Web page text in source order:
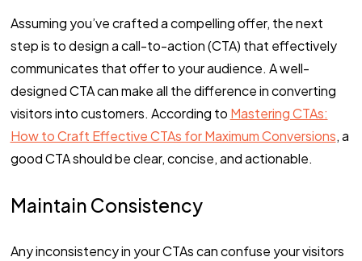
Assuming you’ve crafted a compelling offer, the next
step is to design a call-to-action (CTA) that effectively
communicates that offer to your audience. A well-
designed CTA can make all the difference in converting
visitors into customers. According to Mastering CTAs:
How to Craft Effective CTAs for Maximum Conversions, a
good CTA should be clear, concise, and actionable.
Maintain Consistency
Any inconsistency in your CTAs can confuse your visitors